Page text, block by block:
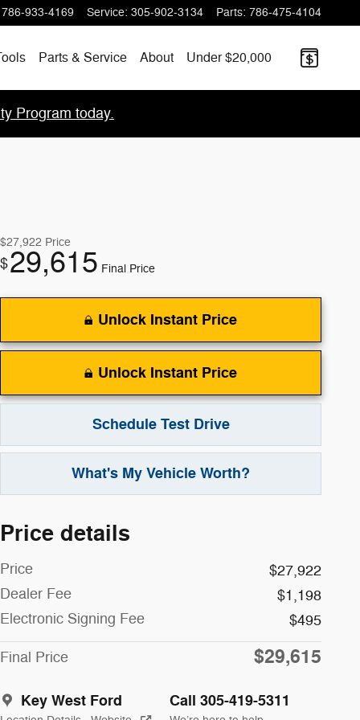
786-933-4169 Service: 305-902-3134 Parts: 786-475-4104
Parts & Service About Under $20,000
Program today.
$27,922 Price
$29,615 Final Price
Unlock Instant Price
Unlock Instant Price
Schedule Test Drive
What's My Vehicle Worth?
Price details
Price
$27,922
Dealer Fee
$1,198
Electronic Signing Fee
$495
Final Price $29,615
Key West Ford Call 305-419-5311